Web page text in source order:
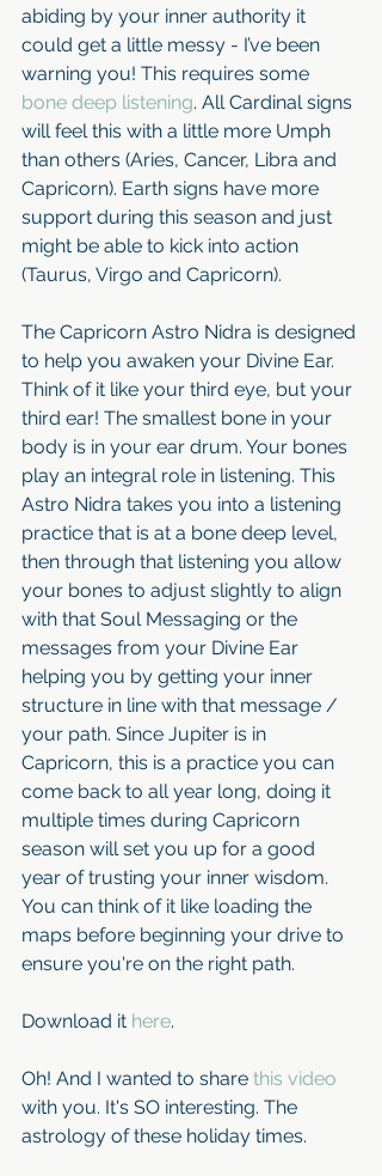
abiding by your inner authority it
could get a little messy - I’ve been
warning you! This requires some
bone deep listening. All Cardinal signs
will feel this with a little more Umph
than others (Aries, Cancer, Libra and
Capricorn). Earth signs have more
support during this season and just
might be able to kick into action
(Taurus, Virgo and Capricorn).
The Capricorn Astro Nidra is designed
to help you awaken your Divine Ear.
Think of it like your third eye, but your
third ear! The smallest bone in your
body is in your ear drum. Your bones
play an integral role in listening. This
Astro Nidra takes you into a listening
practice that is at a bone deep level,
then through that listening you allow
your bones to adjust slightly to align
with that Soul Messaging or the
messages from your Divine Ear
helping you by getting your inner
structure in line with that message /
your path. Since Jupiter is in
Capricorn, this is a practice you can
come back to all year long, doing it
multiple times during Capricorn
season will set you up for a good
year of trusting your inner wisdom.
You can think of it like loading the
maps before beginning your drive to
ensure you're on the right path.
Download it here.
Oh! And I wanted to share this video
with you. It's SO interesting. The
astrology of these holiday times.